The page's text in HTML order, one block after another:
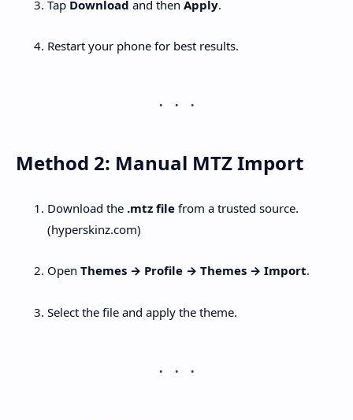
Tap Download and then Apply.
Restart your phone for best results.
Method 2: Manual MTZ Import
Download the .mtz file from a trusted source.
(hyperskinz.com)
Open Themes → Profile → Themes → Import.
Select the file and apply the theme.